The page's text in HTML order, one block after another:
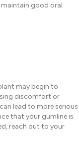
good oral
may begin to
discomfort or
lead to more serious
that your gumline is
reach out to your